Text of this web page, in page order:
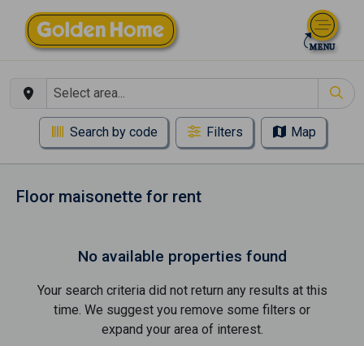
Search by code Filters Map
Floor maisonette for rent
No available properties found
Your search criteria did not return any results at this
time. We suggest you remove some filters or
expand your area of ​​interest.